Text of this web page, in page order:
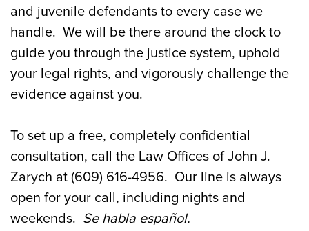
and juvenile defendants to every case we
handle. We will be there around the clock to
guide you through the justice system, uphold
your legal rights, and vigorously challenge the
evidence against you.
To set up a free, completely confidential
consultation, call the Law Offices of John J.
Zarych at (609) 616-4956. Our line is always
open for your call, including nights and
weekends. Se habla español.